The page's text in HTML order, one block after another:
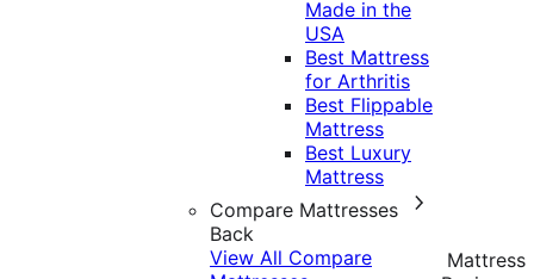
Made in the
USA
Best Mattress
for Arthritis
Best Flippable
Mattress
Best Luxury
Mattress
Compare Mattresses
Back
View All Compare
Mattress